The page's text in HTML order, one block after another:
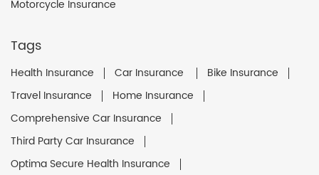
Motorcycle Insurance
Tags
Health Insurance Car Insurance
Bike Insurance
Travel Insurance
Home Insurance
Comprehensive Car Insurance
Third Party Car Insurance
Optima Secure Health Insurance